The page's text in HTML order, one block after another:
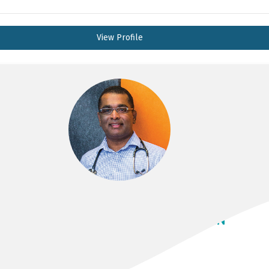
View Profile
PROF NADARAJAH KANGAHARAN